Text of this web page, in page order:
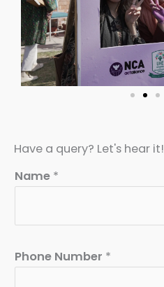
Have a query? Let's hear it!
Name *
Phone Number *